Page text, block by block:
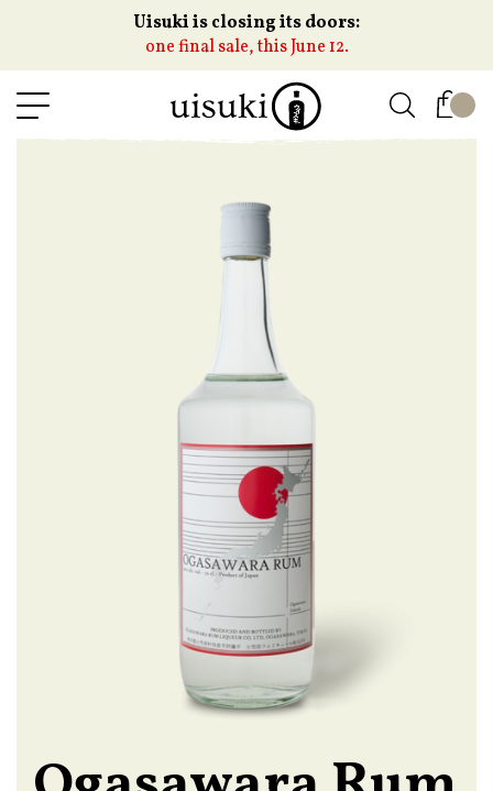
Uisuki is closing its doors:
one final sale, this June 12.